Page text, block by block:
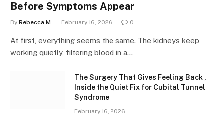
Before Symptoms Appear
By Rebecca M February 16, 2026 0
At first, everything seems the same. The kidneys keep
working quietly, filtering blood in a…
The Surgery That Gives Feeling Back ,
Inside the Quiet Fix for Cubital Tunnel
Syndrome
February 16, 2026